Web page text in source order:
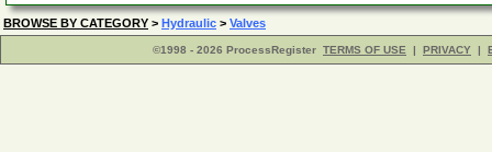
BROWSE BY CATEGORY > Hydraulic > Valves
©1998 - 2026 ProcessRegister TERMS OF USE | PRIVACY |